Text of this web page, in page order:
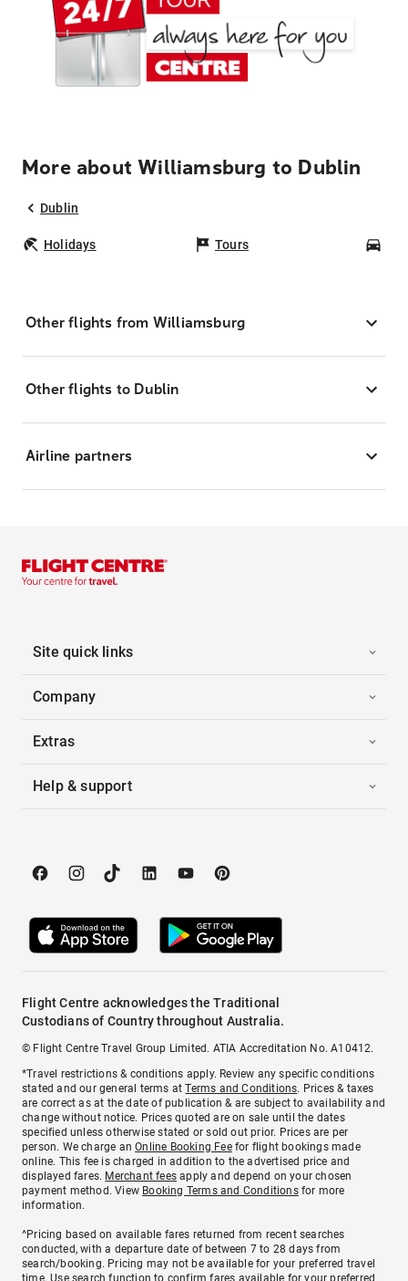
More about Williamsburg to Dublin
Dublin
Holidays Tours
Other flights from Williamsburg
Other flights to Dublin
Airline partners
Site quick links
Company
Extras
Help & support
Flight Centre acknowledges the Traditional
Custodians of Country throughout Australia.
© Flight Centre Travel Group Limited. ATIA Accreditation No. A10412.
*Travel restrictions & conditions apply. Review any specific conditions
stated and our general terms atTerms and Conditions. Prices & taxes
are correct as at the date of publication & are subject to availability and
change without notice. Prices quoted are on sale until the dates
specified unless otherwise stated or sold out prior. Prices are per
person. We charge anOnline Booking Feefor flight bookings made
online. This fee is charged in addition to the advertised price and
displayed fares. Merchant fees apply and depend on your chosen
payment method. View Booking Terms and Conditionsfor more
information.
^Pricing based on available fares returned from recent searches
conducted, with a departure date of between 7 to 28 days from
search/booking. Pricing may not be available for your preferred travel
time. Use search function to confirm fares available for your preferred